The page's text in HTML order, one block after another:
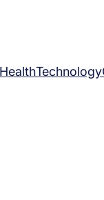
HealthTechnology